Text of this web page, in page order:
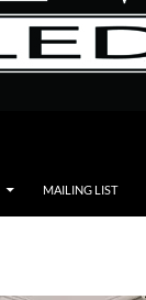
MAILING LIST